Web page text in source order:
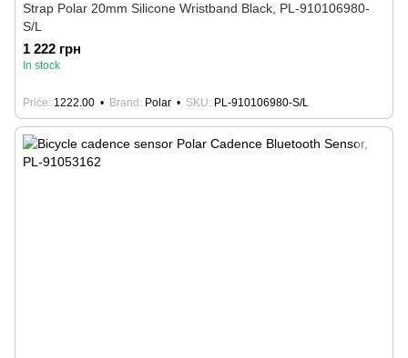
Strap Polar 20mm Silicone Wristband Black, PL-910106980-
S/L
1 222 грн
In stock
Price 1222.00 Brand Polar SKU PL-910106980-S/L